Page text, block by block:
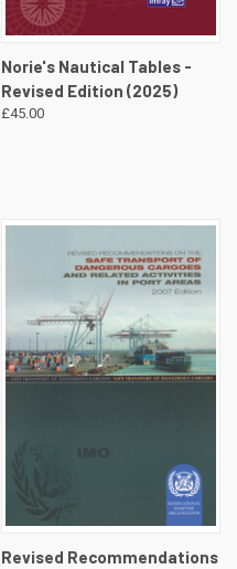
Norie's Nautical Tables -
Revised Edition (2025)
£45.00
Revised Recommendations